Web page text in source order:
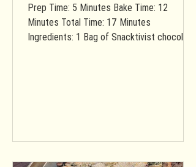
Prep Time: 5 Minutes Bake Time: 12
Minutes Total Time: 17 Minutes
Ingredients: 1 Bag of Snacktivist chocolate